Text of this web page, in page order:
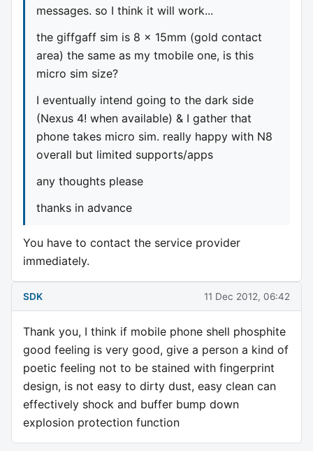
messages. so I think it will work...
the giffgaff sim is 8 x 15mm (gold contact
area) the same as my tmobile one, is this
micro sim size?
I eventually intend going to the dark side
(Nexus 4! when available) & I gather that
phone takes micro sim. really happy with N8
overall but limited supports/apps
any thoughts please
thanks in advance
You have to contact the service provider
immediately.
SDK 11 Dec 2012, 06:42
Thank you, I think if mobile phone shell phosphite
good feeling is very good, give a person a kind of
poetic feeling not to be stained with fingerprint
design, is not easy to dirty dust, easy clean can
effectively shock and buffer bump down
explosion protection function